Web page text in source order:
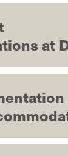
at